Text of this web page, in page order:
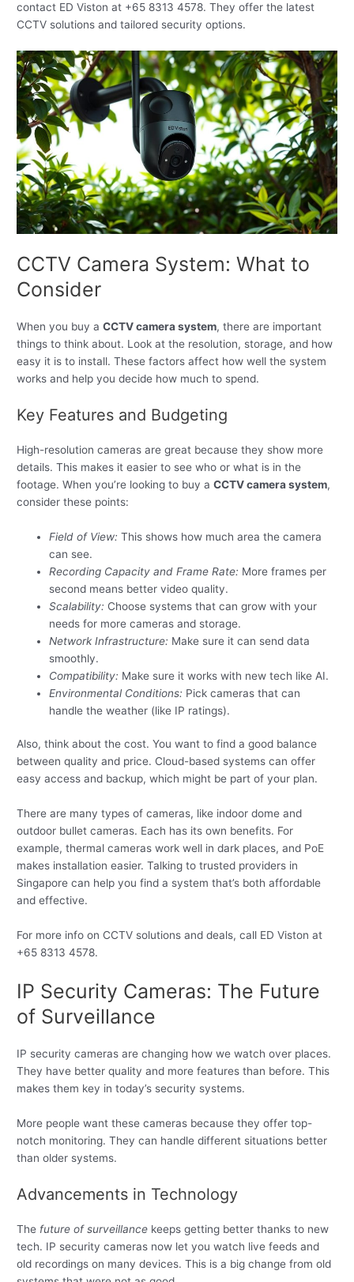
contact ED Viston at +65 8313 4578. They offer the latest
CCTV solutions and tailored security options.
CCTV Camera System: What to
Consider
When you buy aCCTV camera system, there are important
things to think about. Look at the resolution, storage, and how
easy it is to install. These factors affect how well the system
works and help you decide how much to spend.
Key Features and Budgeting
High-resolution cameras are great because they show more
details. This makes it easier to see who or what is in the
footage. When you’re looking to buy aCCTV camera system,
consider these points:
Field of View: This shows how much area the camera
can see.
Recording Capacity and Frame Rate: More frames per
second means better video quality.
Scalability: Choose systems that can grow with your
needs for more cameras and storage.
Network Infrastructure: Make sure it can send data
smoothly.
Compatibility: Make sure it works with new tech like AI.
Environmental Conditions: Pick cameras that can
handle the weather (like IP ratings).
Also, think about the cost. You want to find a good balance
between quality and price. Cloud-based systems can offer
easy access and backup, which might be part of your plan.
There are many types of cameras, like indoor dome and
outdoor bullet cameras. Each has its own benefits. For
example, thermal cameras work well in dark places, and PoE
makes installation easier. Talking to trusted providers in
Singapore can help you find a system that’s both affordable
and effective.
For more info on CCTV solutions and deals, call ED Viston at
+65 8313 4578.
IP Security Cameras: The Future
of Surveillance
IP security cameras are changing how we watch over places.
They have better quality and more features than before. This
makes them key in today’s security systems.
More people want these cameras because they offer top-
notch monitoring. They can handle different situations better
than older systems.
Advancements in Technology
The future of surveillance keeps getting better thanks to new
tech. IP security cameras now let you watch live feeds and
old recordings on many devices. This is a big change from old